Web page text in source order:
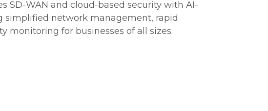
SD-WAN and cloud-based security with AI-
simplified network management, rapid
monitoring for businesses of all sizes.